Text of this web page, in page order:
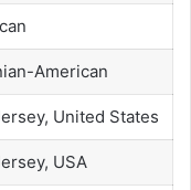
American
United States
USA